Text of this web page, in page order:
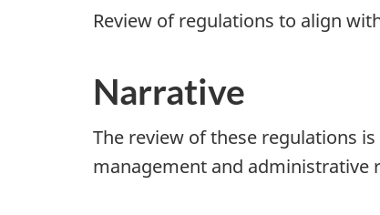
Review of regulations to align
Narrative
The review of these regulations
management and administrative